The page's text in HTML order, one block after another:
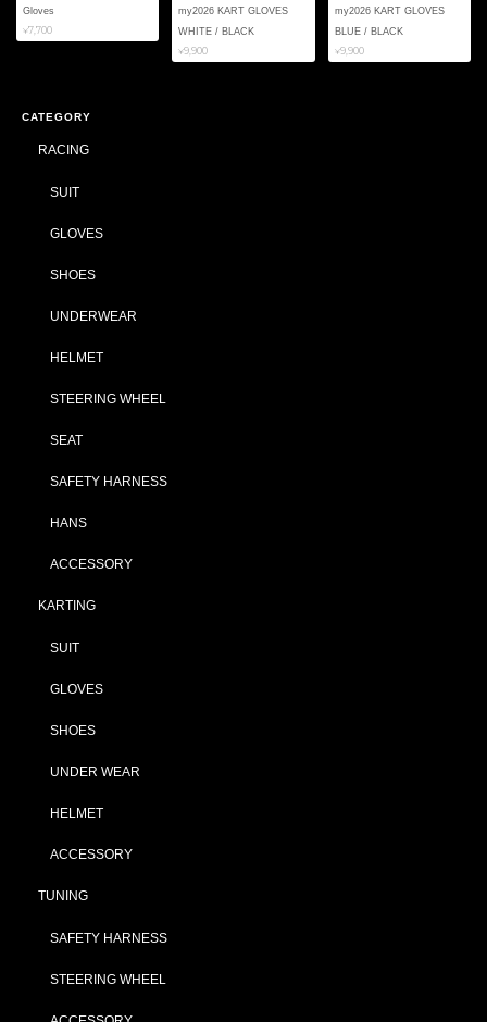
Gloves
¥7,700
my2026 KART GLOVES
WHITE / BLACK
¥9,900
my2026 KART GLOVES
BLUE / BLACK
¥9,900
CATEGORY
RACING
SUIT
GLOVES
SHOES
UNDERWEAR
HELMET
STEERING WHEEL
SEAT
SAFETY HARNESS
HANS
ACCESSORY
KARTING
SUIT
GLOVES
SHOES
UNDER WEAR
HELMET
ACCESSORY
TUNING
SAFETY HARNESS
STEERING WHEEL